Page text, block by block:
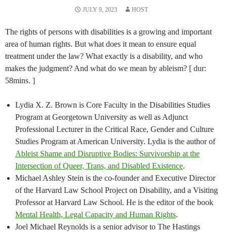
JULY 9, 2023 HOST
The rights of persons with disabilities is a growing and important
area of human rights. But what does it mean to ensure equal
treatment under the law? What exactly is a disability, and who
makes the judgment? And what do we mean by ableism? [ dur:
58mins. ]
Lydia X. Z. Brown is Core Faculty in the Disabilities Studies
Program at Georgetown University as well as Adjunct
Professional Lecturer in the Critical Race, Gender and Culture
Studies Program at American University. Lydia is the author of
Ableist Shame and Disruptive Bodies: Survivorship at the
Intersection of Queer, Trans, and Disabled Existence.
Michael Ashley Stein is the co-founder and Executive Director
of the Harvard Law School Project on Disability, and a Visiting
Professor at Harvard Law School. He is the editor of the book
Mental Health, Legal Capacity and Human Rights.
Joel Michael Reynolds is a senior advisor to The Hastings